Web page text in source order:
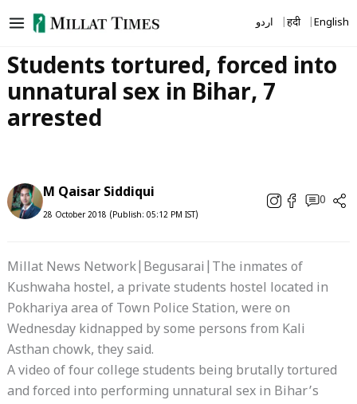
to
اردو हिंदी English
Students tortured, forced into
unnatural sex in Bihar, 7
arrested
M Qaisar Siddiqui
28 October 2018 (Publish: 05:12 PM IST)
0
Millat News Network|Begusarai|The inmates of
Kushwaha hostel, a private students hostel located in
Pokhariya area of Town Police Station, were on
Wednesday kidnapped by some persons from Kali
Asthan chowk, they said.
A video of four college students being brutally tortured
and forced into performing unnatural sex in Bihar’s